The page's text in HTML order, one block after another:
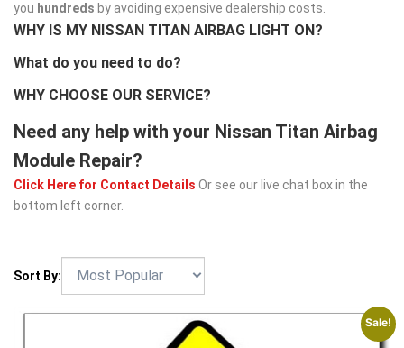
you hundreds by avoiding expensive dealership costs.
WHY IS MY NISSAN TITAN AIRBAG LIGHT ON?
What do you need to do?
WHY CHOOSE OUR SERVICE?
Need any help with your Nissan Titan Airbag
Module Repair?
Click Here for Contact Details Or see our live chat box in the
bottom left corner.
Sort By:
Sale!